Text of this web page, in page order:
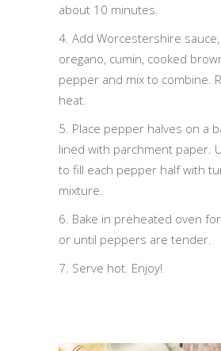
about 10 minutes.
4. Add Worcestershire sauce,
oregano, cumin, cooked
pepper and mix to combine.
heat.
5. Place pepper halves on a
lined with parchment paper.
to fill each pepper half with
mixture.
6. Bake in preheated oven
or until peppers are tender.
7. Serve hot. Enjoy!